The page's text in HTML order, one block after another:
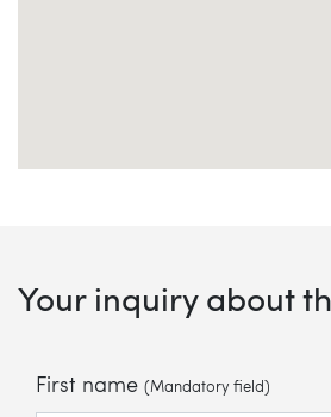
Your inquiry about
First name (Mandatory field)